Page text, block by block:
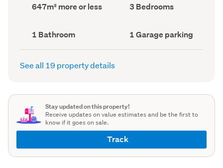
Land
area
647m² more or less Bedrooms
(Council
3 Bedrooms
Bathrooms
(Council
record)
1 Bathroom
Garage
parking
(Council
1 Garage parking
See all 19 property details
Stay updated on this property!
Receive updates on value estimates and be the first to
know if it goes on sale.
Track